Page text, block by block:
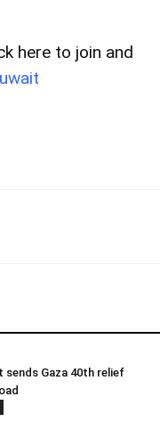
here to join and
sends Gaza 40th relief